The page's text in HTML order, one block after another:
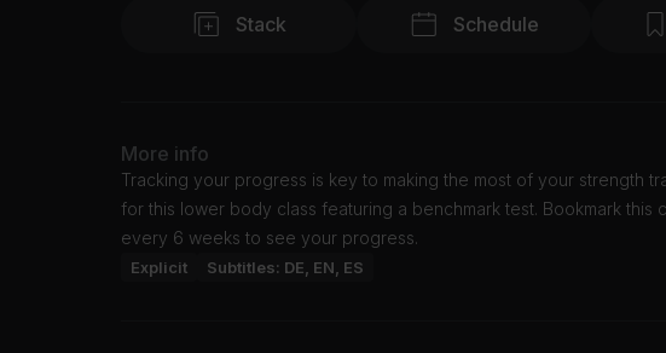
Stack Schedule
More info
Tracking your progress is key to making the most of your strength
for this lower body class featuring a benchmark test. Bookmark this
every 6 weeks to see your progress.
Explicit Subtitles: DE, EN, ES